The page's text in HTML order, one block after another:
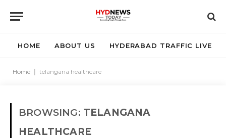
HOME ABOUT US HYDERABAD TRAFFIC LIVE
Home telangana healthcare
BROWSING: TELANGANA
HEALTHCARE